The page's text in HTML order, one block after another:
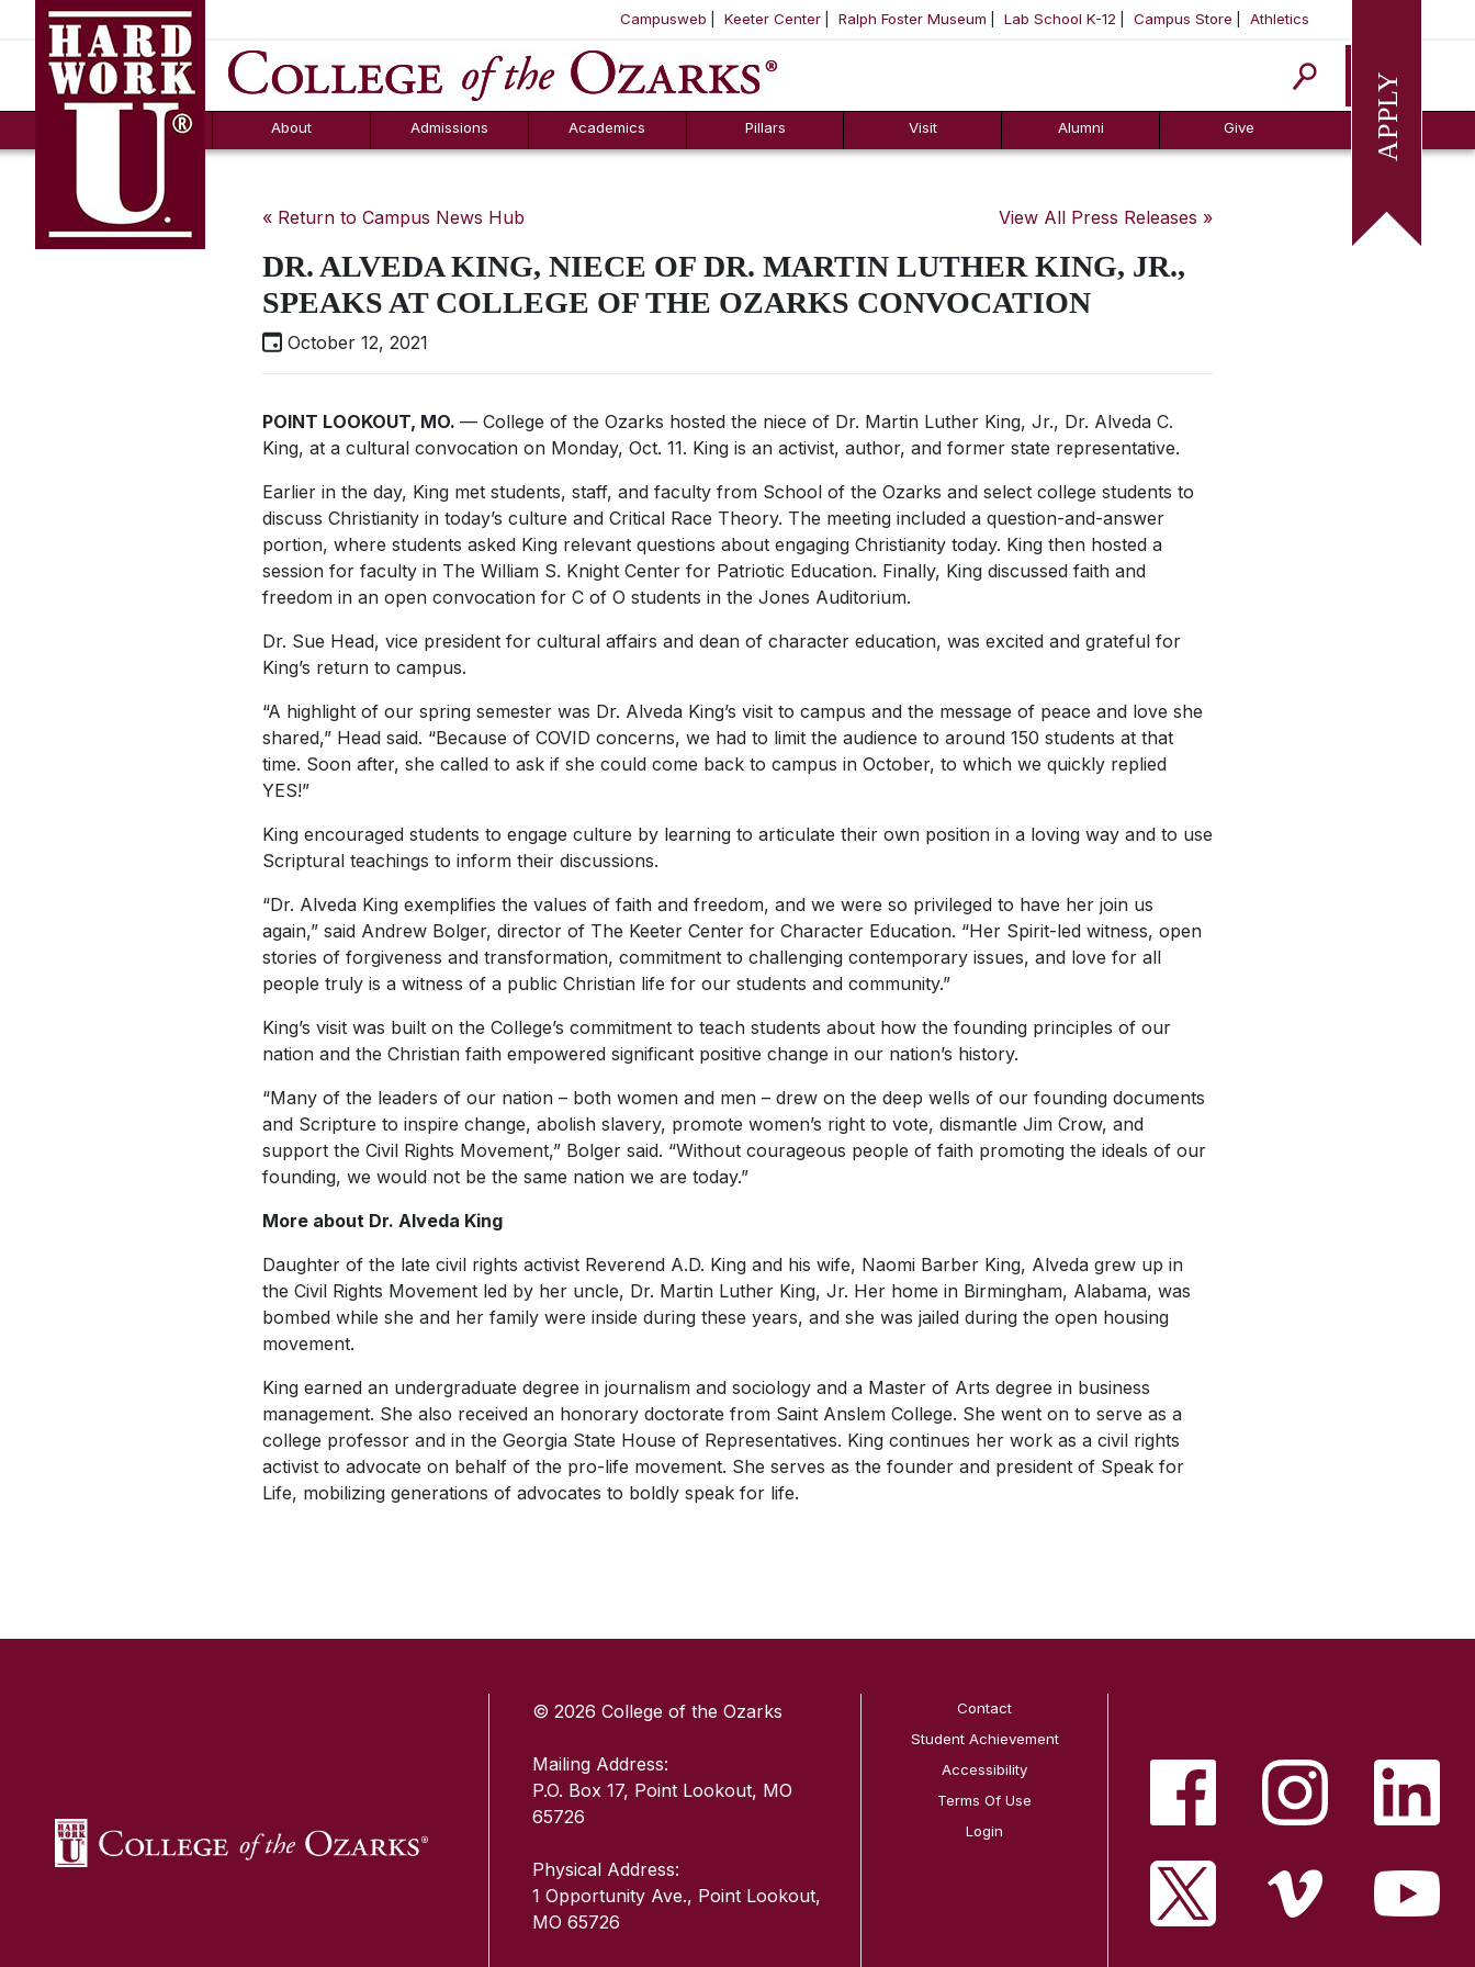
SKIP NAVIGATION TO CONTENT
Campusweb Keeter Center Ralph Foster Museum Lab School K-12 Campus Store Athletics
Apply
About
FAQs
Admissions
Counselor Tool
Box
Academics Pillars Visit Alumni Give
« Return to Campus News Hub View All Press Releases »
DR. ALVEDA KING, NIECE OF DR. MARTIN LUTHER KING, JR.,
SPEAKS AT COLLEGE OF THE OZARKS CONVOCATION
October 12, 2021
POINT LOOKOUT, MO. — College of the Ozarks hosted the niece of Dr. Martin Luther King, Jr., Dr. Alveda C.
King, at a cultural convocation on Monday, Oct. 11. King is an activist, author, and former state representative.
Earlier in the day, King met students, staff, and faculty from School of the Ozarks and select college students to
discuss Christianity in today’s culture and Critical Race Theory. The meeting included a question-and-answer
portion, where students asked King relevant questions about engaging Christianity today. King then hosted a
session for faculty in The William S. Knight Center for Patriotic Education. Finally, King discussed faith and
freedom in an open convocation for C of O students in the Jones Auditorium.
Dr. Sue Head, vice president for cultural affairs and dean of character education, was excited and grateful for
King’s return to campus.
“A highlight of our spring semester was Dr. Alveda King’s visit to campus and the message of peace and love she
shared,” Head said. “Because of COVID concerns, we had to limit the audience to around 150 students at that
time. Soon after, she called to ask if she could come back to campus in October, to which we quickly replied
YES!”
King encouraged students to engage culture by learning to articulate their own position in a loving way and to use
Scriptural teachings to inform their discussions.
“Dr. Alveda King exemplifies the values of faith and freedom, and we were so privileged to have her join us
again,” said Andrew Bolger, director of The Keeter Center for Character Education. “Her Spirit-led witness, open
stories of forgiveness and transformation, commitment to challenging contemporary issues, and love for all
people truly is a witness of a public Christian life for our students and community.”
King’s visit was built on the College’s commitment to teach students about how the founding principles of our
nation and the Christian faith empowered significant positive change in our nation’s history.
“Many of the leaders of our nation – both women and men – drew on the deep wells of our founding documents
and Scripture to inspire change, abolish slavery, promote women’s right to vote, dismantle Jim Crow, and
support the Civil Rights Movement,” Bolger said. “Without courageous people of faith promoting the ideals of our
founding, we would not be the same nation we are today.”
More about Dr. Alveda King
Daughter of the late civil rights activist Reverend A.D. King and his wife, Naomi Barber King, Alveda grew up in
the Civil Rights Movement led by her uncle, Dr. Martin Luther King, Jr. Her home in Birmingham, Alabama, was
bombed while she and her family were inside during these years, and she was jailed during the open housing
movement.
King earned an undergraduate degree in journalism and sociology and a Master of Arts degree in business
management. She also received an honorary doctorate from Saint Anslem College. She went on to serve as a
college professor and in the Georgia State House of Representatives. King continues her work as a civil rights
activist to advocate on behalf of the pro-life movement. She serves as the founder and president of Speak for
Life, mobilizing generations of advocates to boldly speak for life.
© 2026 College of the Ozarks
Mailing Address:
P.O. Box 17, Point Lookout, MO
65726
Physical Address:
1 Opportunity Ave., Point Lookout,
MO 65726
Contact
Student Achievement
Accessibility
Terms Of Use
Login